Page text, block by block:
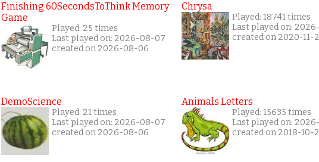
Finishing 60SecondsToThink Memory
Game
Played: 25 times
Last played on: 2026-08-07
created on 2026-08-06
DemoScience
Played: 21 times
Last played on: 2026-08-07
created on 2026-08-06
Chrysa
Played: 18741 times
Last played on:
created on 2020-11-
Animals Letters
Played: 15635 times
Last played on:
created on 2018-10-